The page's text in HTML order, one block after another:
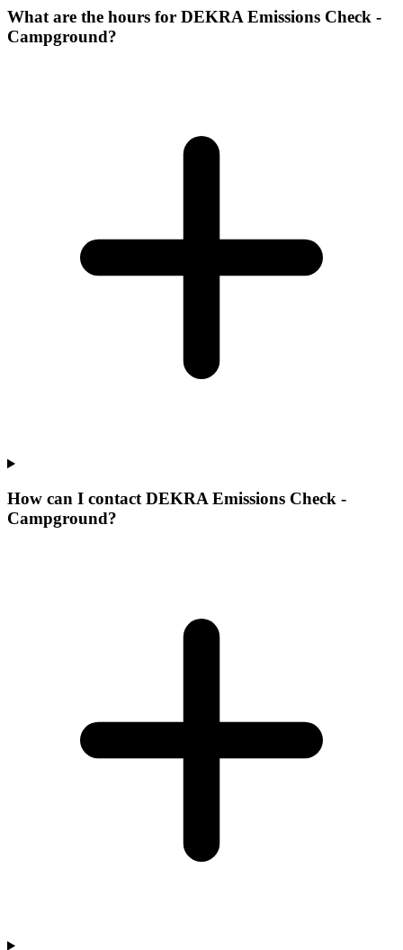
What are the hours for DEKRA Emissions Check -
Campground?
How can I contact DEKRA Emissions Check -
Campground?